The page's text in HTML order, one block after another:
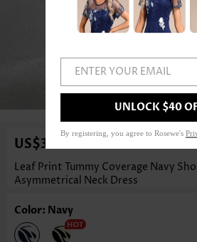
1/3
US$35.98
Leaf Print Tummy Coverage Navy
Asymmetrical Neck Dress
Color: Navy
ENTER YOUR EMAIL
UNLOCK $40
By registering, you agree to Rosewe's